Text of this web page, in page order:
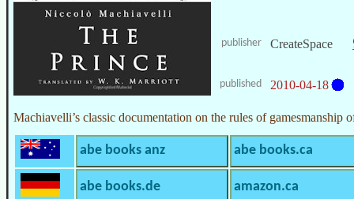
publisher CreateSpace
published 2010-04-18
Machiavelli’s classic documentation on the rules of gamesmanship
abe books anz abe books.ca
abe books.de amazon.ca